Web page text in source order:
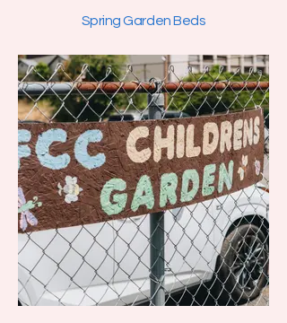
Spring Garden Beds